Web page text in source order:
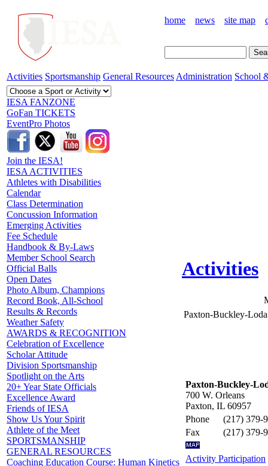
home news site map
Activities Sportsmanship General Resources Administration School
IESA FANZONE
GoFan TICKETS
EventPro Photos
Join the IESA!
IESA ACTIVITIES
Athletes with Disabilities
Calendar
Class Determination
Concussion Information
Emerging Activities
Fee Schedule
Handbook & By-Laws
Member School Search
Official Balls
Open Dates
Photo Album, Champions
Record Book, All-School
Results & Records
Weather Safety
AWARDS & RECOGNITION
Celebration of Excellence
Scholar Attitude
Division Sportsmanship
Spotlight on the Arts
20+ Year State Officials
Excellence Award
Friends of IESA
Show Us Your Spirit
Athlete of the Meet
SPORTSMANSHIP
GENERAL RESOURCES
Coaching Education Course: Human Kinetics
Activities
Paxton-Buckley-Loda
Paxton-Buckley-
700 W. Orleans
Paxton, IL 60957
Phone
(217) 379-
Fax
(217) 379-
Activity Participation